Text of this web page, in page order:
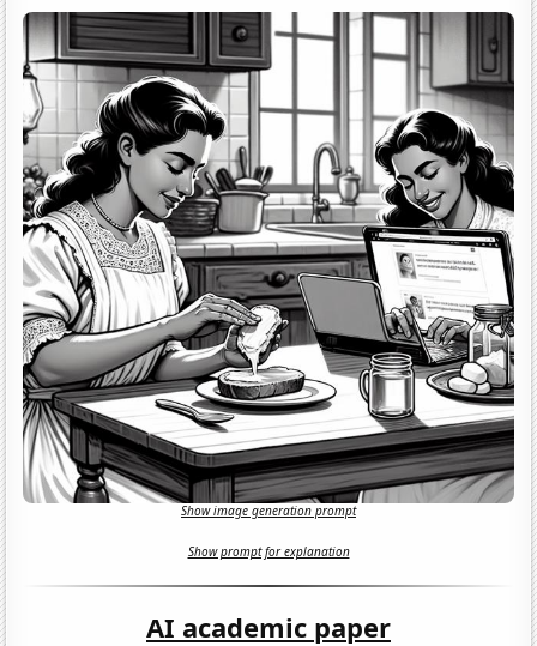
Show image generation prompt
Show prompt for explanation
AI academic paper